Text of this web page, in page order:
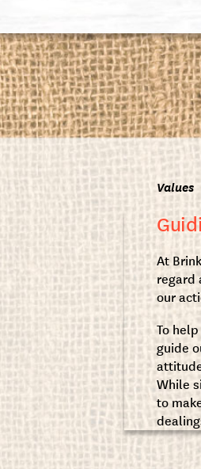
Values
At
regard
our
To
guide
While
to